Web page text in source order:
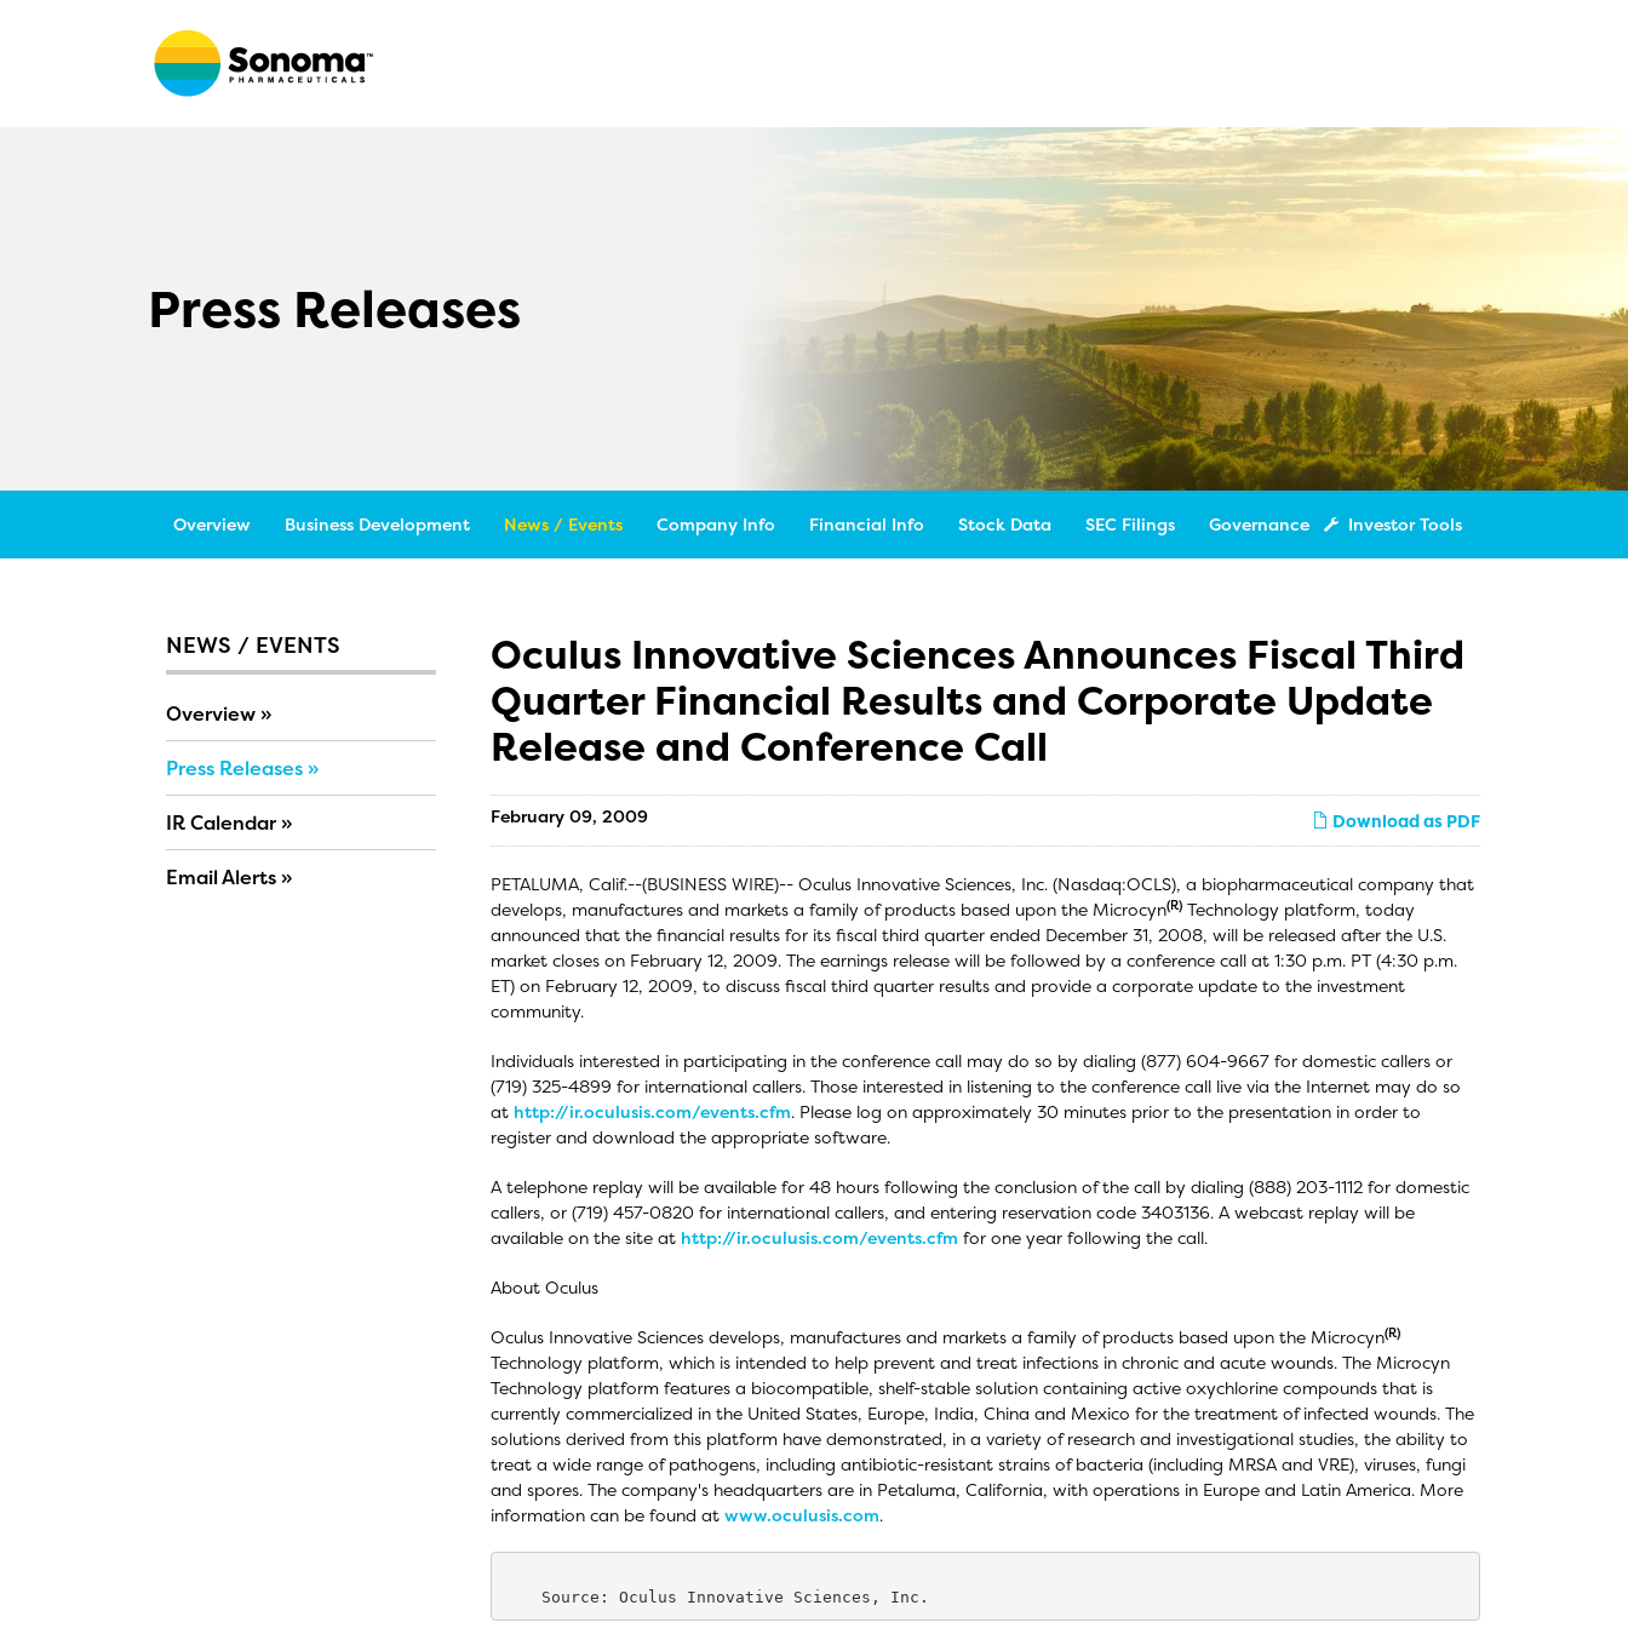
Press Releases
Overview Business Development News / Events Company Info Financial Info Stock Data SEC Filings Governance Investor Tools
NEWS / EVENTS
Overview
Press Releases
IR Calendar
Email Alerts
Oculus Innovative Sciences Announces Fiscal Third
Quarter Financial Results and Corporate Update
Release and Conference Call
Download as PDF
February 09, 2009
PETALUMA, Calif.--(BUSINESS WIRE)-- Oculus Innovative Sciences, Inc. (Nasdaq:OCLS), a biopharmaceutical company that
develops, manufactures and markets a family of products based upon the Microcyn(R)Technology platform, today
announced that the financial results for its fiscal third quarter ended December 31, 2008, will be released after the U.S.
market closes on February 12, 2009. The earnings release will be followed by a conference call at 1:30 p.m. PT (4:30 p.m.
ET) on February 12, 2009, to discuss fiscal third quarter results and provide a corporate update to the investment
community.
Individuals interested in participating in the conference call may do so by dialing (877) 604-9667 for domestic callers or
(719) 325-4899 for international callers. Those interested in listening to the conference call live via the Internet may do so
at http://ir.oculusis.com/events.cfm. Please log on approximately 30 minutes prior to the presentation in order to
register and download the appropriate software.
A telephone replay will be available for 48 hours following the conclusion of the call by dialing (888) 203-1112 for domestic
callers, or (719) 457-0820 for international callers, and entering reservation code 3403136. A webcast replay will be
available on the site at http://ir.oculusis.com/events.cfm for one year following the call.
About Oculus
Oculus Innovative Sciences develops, manufactures and markets a family of products based upon the Microcyn(R)
Technology platform, which is intended to help prevent and treat infections in chronic and acute wounds. The Microcyn
Technology platform features a biocompatible, shelf-stable solution containing active oxychlorine compounds that is
currently commercialized in the United States, Europe, India, China and Mexico for the treatment of infected wounds. The
solutions derived from this platform have demonstrated, in a variety of research and investigational studies, the ability to
treat a wide range of pathogens, including antibiotic-resistant strains of bacteria (including MRSA and VRE), viruses, fungi
and spores. The company's headquarters are in Petaluma, California, with operations in Europe and Latin America. More
information can be found at www.oculusis.com.